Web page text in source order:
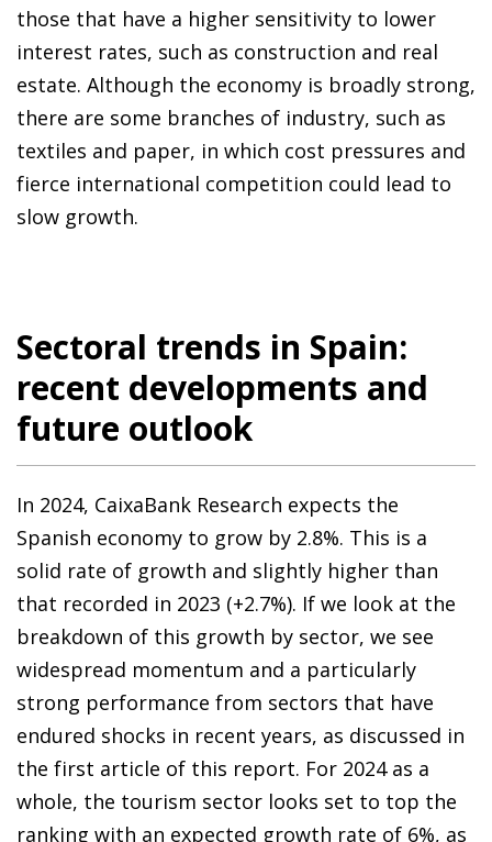
those that have a higher sensitivity to lower
interest rates, such as construction and real
estate. Although the economy is broadly strong,
there are some branches of industry, such as
textiles and paper, in which cost pressures and
fierce international competition could lead to
slow growth.
Sectoral trends in Spain:
recent developments and
future outlook
In 2024, CaixaBank Research expects the
Spanish economy to grow by 2.8%. This is a
solid rate of growth and slightly higher than
that recorded in 2023 (+2.7%). If we look at the
breakdown of this growth by sector, we see
widespread momentum and a particularly
strong performance from sectors that have
endured shocks in recent years, as discussed in
the first article of this report. For 2024 as a
whole, the tourism sector looks set to top the
ranking with an expected growth rate of 6%, as